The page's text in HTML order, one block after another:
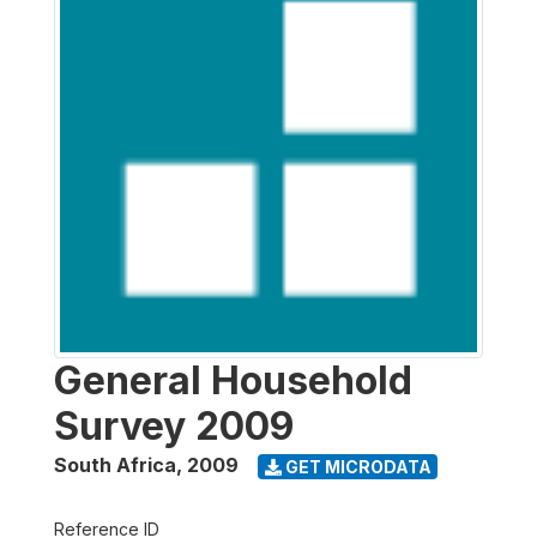
General Household
Survey 2009
South Africa, 2009 GET MICRODATA
Reference ID